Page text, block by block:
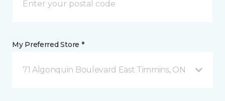
My Preferred Store *
71 Algonquin Boulevard East Timmins, ON